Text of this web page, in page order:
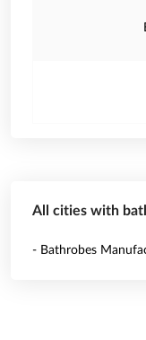
All cities with
- Bathrobes